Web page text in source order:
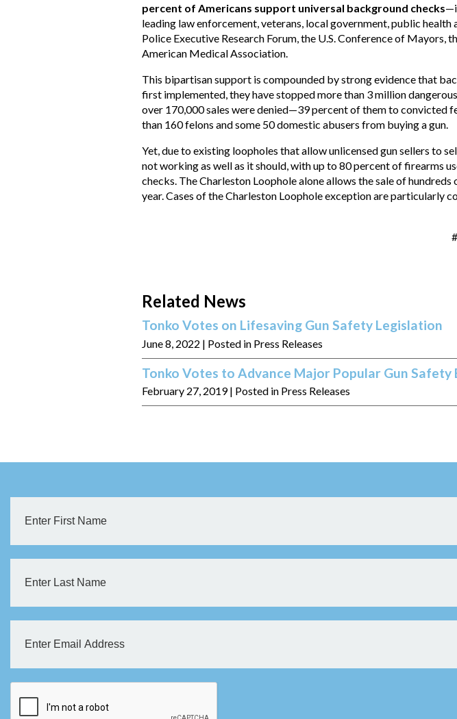
percent of Americans support universal background checks
leading law enforcement, veterans, local government, public
Police Executive Research Forum, the U.S. Conference of
American Medical Association.
This bipartisan support is compounded by strong evidence that
first implemented, they have stopped more than 3 million
over 170,000 sales were denied—39 percent of them to convicted
than 160 felons and some 50 domestic abusers from buying a gun.
Yet, due to existing loopholes that allow unlicensed gun sellers to
not working as well as it should, with up to 80 percent of firearms
checks. The Charleston Loophole alone allows the sale of
year. Cases of the Charleston Loophole exception are particularly
Related News
Tonko Votes on Lifesaving Gun Safety Legislation
June 8, 2022 | Posted in Press Releases
Tonko Votes to Advance Major Popular Gun Safety
February 27, 2019 | Posted in Press Releases